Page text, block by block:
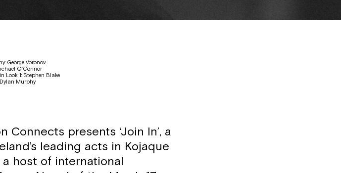
George Voronov
O’Connor
Look 1: Stephen Blake
Murphy
Connects presents ‘Join In’, a
leading acts in Kojaque
host of international